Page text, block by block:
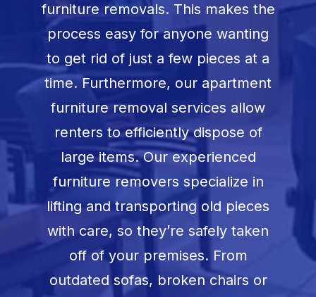
furniture removals. This makes the
process easy for anyone wanting
to get rid of just a few pieces at a
time. Furthermore, our apartment
furniture removal services allow
renters to efficiently dispose of
large items. Our experienced
furniture removers specialize in
lifting and transporting old pieces
with care, so they’re safely taken
off of your premises. From
outdated sofas, broken chairs or